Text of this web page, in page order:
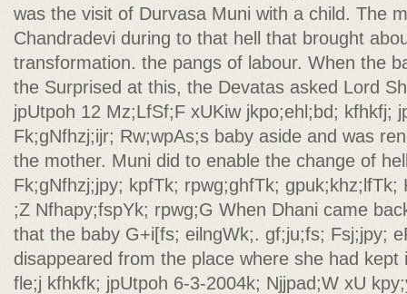
was the visit of Durvasa Muni with a child. The
Chandradevi during to that hell that brought
transformation. the pangs of labour. When the
the Surprised at this, the Devatas asked Lord
jpUtpoh 12 Mz;LfSf;F xUKiw jkpo;ehl;bd; kfhkfj;
Fk;gNfhzj;ijr; Rw;wpAs;s baby aside and was
the mother. Muni did to enable the change of
Fk;gNfhzj;jpy; kpfTk; rpwg;ghfTk;
;Z Nfhapy;fspYk; rpwg;G When Dhani came
that the baby G+i[fs; eilngWk;. gf;ju;fs; Fsj;jpy;
disappeared from the place where she had kept
fle;j kfhkfk; jpUtpoh 6-3-2004k; Njjpad;W xU